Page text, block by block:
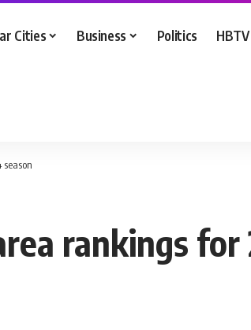
Cities Business Politics
rankings for